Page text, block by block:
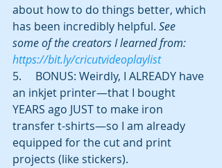
about how to do things better, which
has been incredibly helpful. See
some of the creators I learned from:
https://bit.ly/cricutvideoplaylist
5.     BONUS: Weirdly, I ALREADY have
an inkjet printer—that I bought
YEARS ago JUST to make iron
transfer t-shirts—so I am already
equipped for the cut and print
projects (like stickers).